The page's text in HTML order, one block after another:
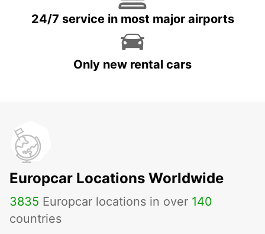
24/7 service in most major airports
Only new rental cars
Europcar Locations Worldwide
3835 Europcar locations in over 140
countries